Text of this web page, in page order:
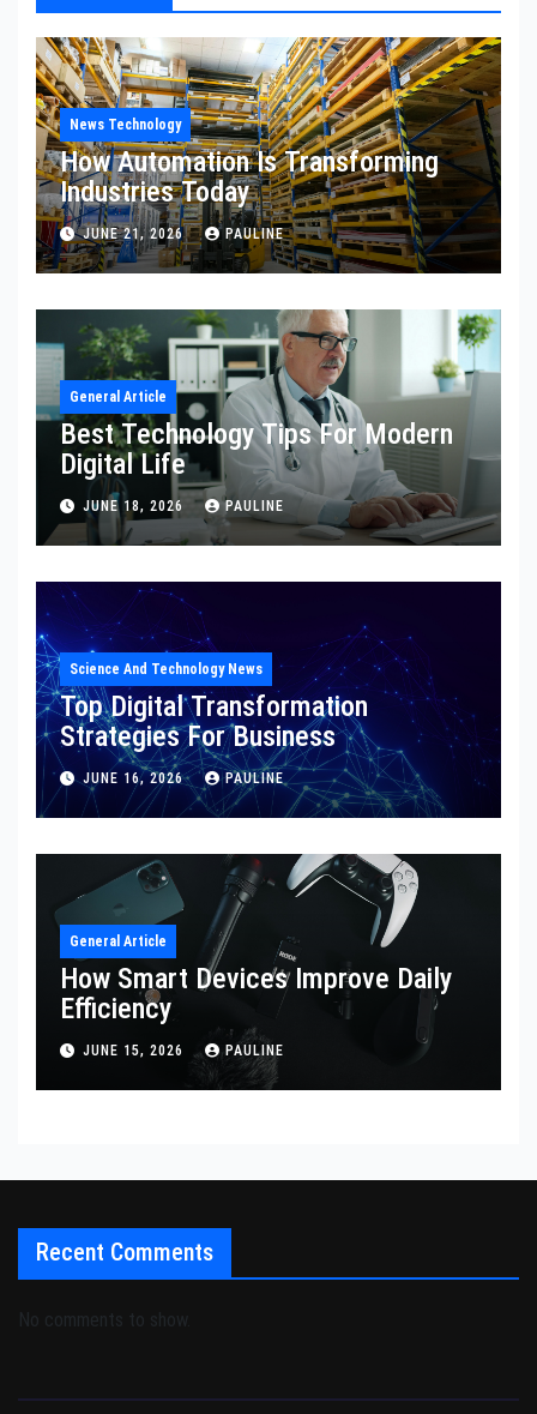
News Technology
How Automation Is Transforming
Industries Today
JUNE 21, 2026 PAULINE
General Article
Best Technology Tips For Modern
Digital Life
JUNE 18, 2026 PAULINE
Science And Technology News
Top Digital Transformation
Strategies For Business
JUNE 16, 2026 PAULINE
General Article
How Smart Devices Improve Daily
Efficiency
JUNE 15, 2026 PAULINE
Recent Comments
No comments to show.